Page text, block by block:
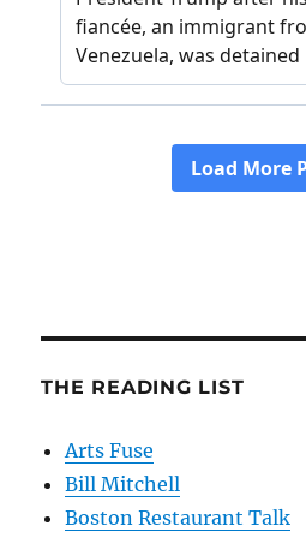
THE READING LIST
Arts Fuse
Bill Mitchell
Boston Restaurant Talk